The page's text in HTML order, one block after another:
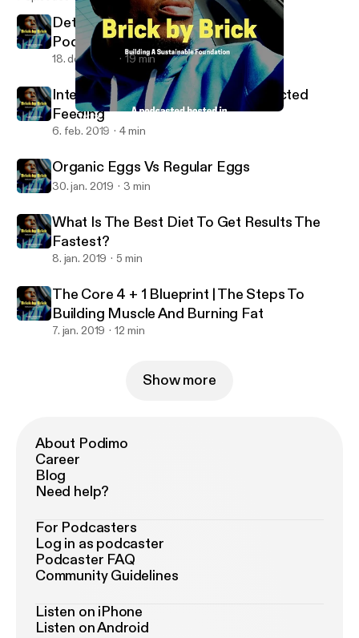
Detox - Day 1 of 7, My Mission With Podcasting
Brick By Brick
Detox - Day 1 of 7, My Mission With
Podcasting
18. dec. 2019 19 min
Intermittent Fasting Vs. Time Restricted
Feeding
6. feb. 2019 4 min
Organic Eggs Vs Regular Eggs
30. jan. 2019 3 min
What Is The Best Diet To Get Results The
Fastest?
8. jan. 2019 5 min
The Core 4 + 1 Blueprint | The Steps To
Building Muscle And Burning Fat
7. jan. 2019 12 min
Show more
About Podimo
Career
Blog
Need help?
For Podcasters
Log in as podcaster
Podcaster FAQ
Community Guidelines
Listen on iPhone
Listen on Android